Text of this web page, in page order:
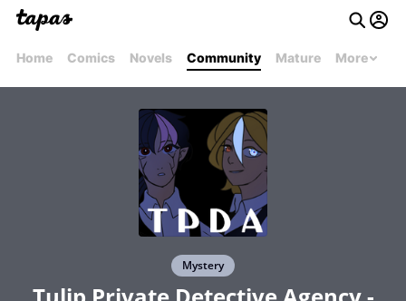
Home Comics Novels Community Mature More
Mystery